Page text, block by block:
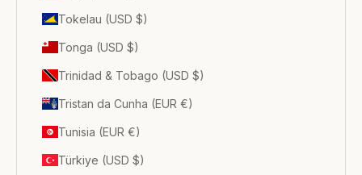
Tokelau (USD $)
Tonga (USD $)
Trinidad & Tobago (USD $)
Tristan da Cunha (EUR €)
Tunisia (EUR €)
Türkiye (USD $)